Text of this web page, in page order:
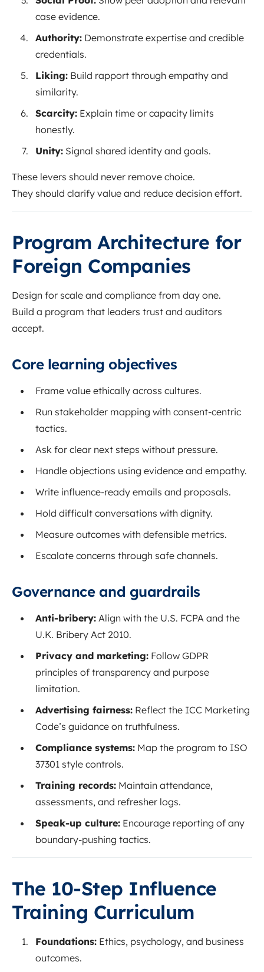
case evidence.
Authority: Demonstrate expertise and credible
credentials.
Liking: Build rapport through empathy and
similarity.
Scarcity: Explain time or capacity limits
honestly.
Unity: Signal shared identity and goals.
These levers should never remove choice.
They should clarify value and reduce decision effort.
Program Architecture for
Foreign Companies
Design for scale and compliance from day one.
Build a program that leaders trust and auditors
accept.
Core learning objectives
Frame value ethically across cultures.
Run stakeholder mapping with consent-centric
tactics.
Ask for clear next steps without pressure.
Handle objections using evidence and empathy.
Write influence-ready emails and proposals.
Hold difficult conversations with dignity.
Measure outcomes with defensible metrics.
Escalate concerns through safe channels.
Governance and guardrails
Anti-bribery: Align with the U.S. FCPA and the
U.K. Bribery Act 2010.
Privacy and marketing: Follow GDPR
principles of transparency and purpose
limitation.
Advertising fairness: Reflect the ICC Marketing
Code’s guidance on truthfulness.
Compliance systems: Map the program to ISO
37301 style controls.
Training records: Maintain attendance,
assessments, and refresher logs.
Speak-up culture: Encourage reporting of any
boundary-pushing tactics.
The 10-Step Influence
Training Curriculum
Foundations: Ethics, psychology, and business
outcomes.